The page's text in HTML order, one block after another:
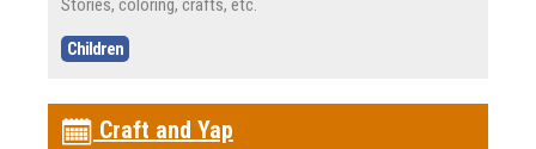
Stories, coloring, crafts, etc.
Children
Craft and Yap